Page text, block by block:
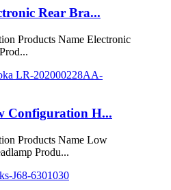
Rear Bra...
Products Name Electronic
Configuration H...
Products Name Low
Produ...